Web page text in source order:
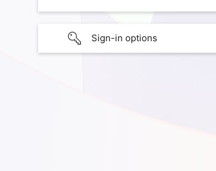
Sign-in options